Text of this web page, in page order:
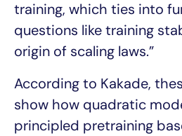
training, which ties into
questions like training
origin of scaling laws.”
According to Kakade,
show how quadratic
principled pretraining